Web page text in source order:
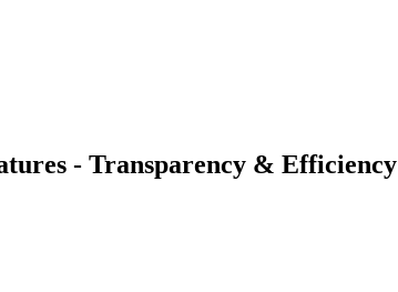
- Transparency & Efficiency